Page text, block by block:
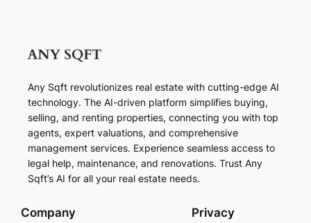
Any Sqft revolutionizes real estate with cutting-edge AI
technology. The AI-driven platform simplifies buying,
selling, and renting properties, connecting you with top
agents, expert valuations, and comprehensive
management services. Experience seamless access to
legal help, maintenance, and renovations. Trust Any
Sqft’s AI for all your real estate needs.
Company Privacy